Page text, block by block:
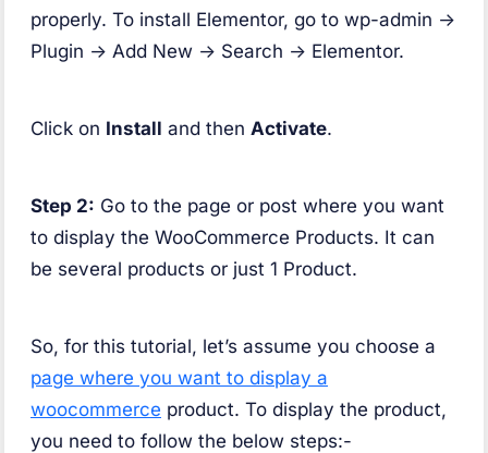
properly. To install Elementor, go to wp-admin ->
Plugin -> Add New -> Search -> Elementor.
Click on Install and then Activate.
Step 2: Go to the page or post where you want
to display the WooCommerce Products. It can
be several products or just 1 Product.
So, for this tutorial, let’s assume you choose a
page where you want to display a
woocommerce product. To display the product,
you need to follow the below steps:-